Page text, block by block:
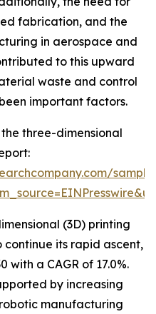
fabrication, and the
in aerospace and
to this upward
waste and control
important factors.
three-dimensional
(3D) printing
its rapid ascent,
with a CAGR of 17.0%.
by increasing
manufacturing